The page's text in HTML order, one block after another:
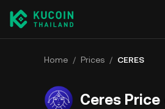
Home / Prices / CERES
Ceres Price